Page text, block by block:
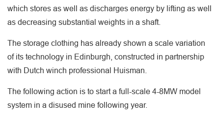
which stores as well as discharges energy by lifting as well
as decreasing substantial weights in a shaft.
The storage clothing has already shown a scale variation
of its technology in Edinburgh, constructed in partnership
with Dutch winch professional Huisman.
The following action is to start a full-scale 4-8MW model
system in a disused mine following year.